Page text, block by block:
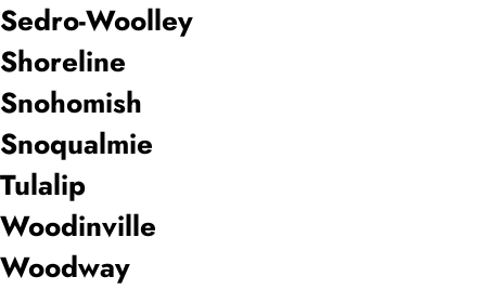
Sedro-Woolley
Shoreline
Snohomish
Snoqualmie
Tulalip
Woodinville
Woodway